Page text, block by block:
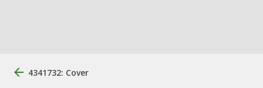
4341732: Cover